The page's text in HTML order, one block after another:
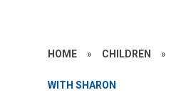
HOME » CHILDREN »
WITH SHARON